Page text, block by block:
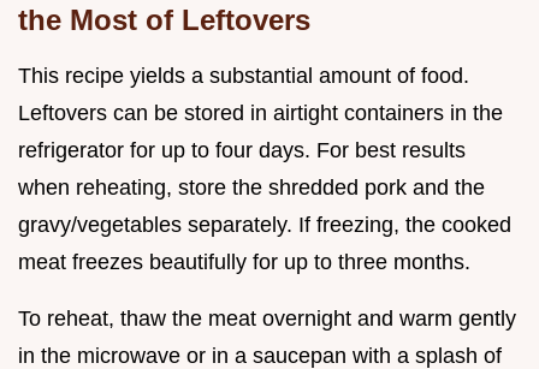
the Most of Leftovers
This recipe yields a substantial amount of food.
Leftovers can be stored in airtight containers in the
refrigerator for up to four days. For best results
when reheating, store the shredded pork and the
gravy/vegetables separately. If freezing, the cooked
meat freezes beautifully for up to three months.
To reheat, thaw the meat overnight and warm gently
in the microwave or in a saucepan with a splash of